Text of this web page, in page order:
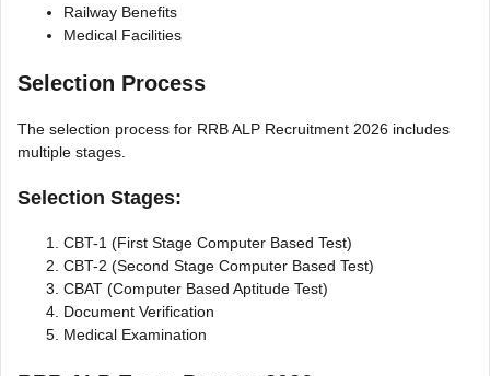
Railway Benefits
Medical Facilities
Selection Process
The selection process for RRB ALP Recruitment 2026 includes
multiple stages.
Selection Stages:
CBT-1 (First Stage Computer Based Test)
CBT-2 (Second Stage Computer Based Test)
CBAT (Computer Based Aptitude Test)
Document Verification
Medical Examination